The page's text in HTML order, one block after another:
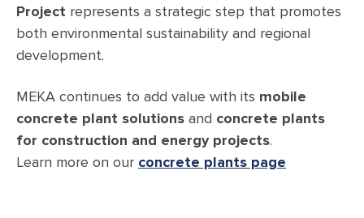
Project represents a strategic step that promotes
both environmental sustainability and regional
development.
MEKA continues to add value with its mobile
concrete plant solutions and concrete plants
for construction and energy projects.
Learn more on our concrete plants page